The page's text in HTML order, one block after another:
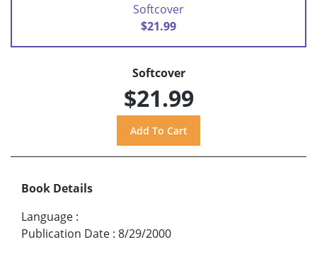
Softcover
$21.99
Softcover
$21.99
Book Details
Language :
Publication Date : 8/29/2000